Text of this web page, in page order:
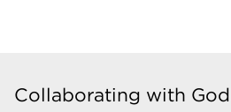
Collaborating with